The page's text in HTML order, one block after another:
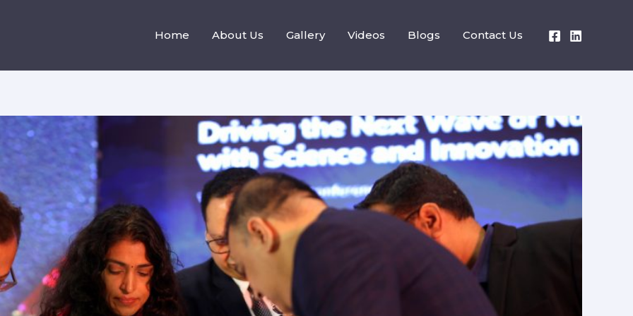
Home About Us Gallery Videos Blogs Contact Us